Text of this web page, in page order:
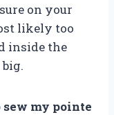
on your
likely too
inside the
sew my pointe